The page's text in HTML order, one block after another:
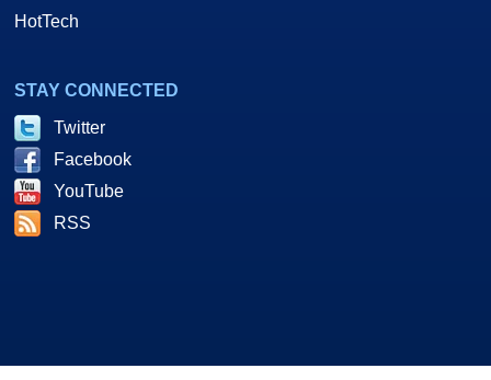
HotTech
STAY CONNECTED
Twitter
Facebook
YouTube
RSS